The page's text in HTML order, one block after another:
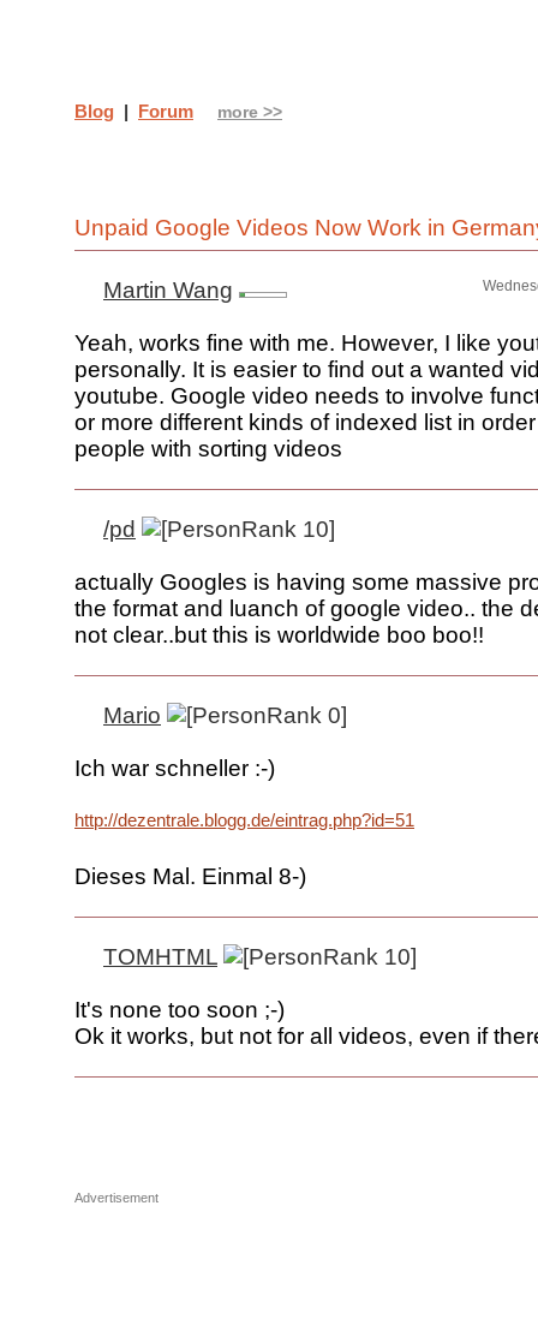
Unpaid Google Videos Now Work in
Martin Wang
Yeah, works fine with me. However, I like
personally. It is easier to find out a wanted
youtube. Google video needs to involve
or more different kinds of indexed list in
people with sorting videos
/pd
actually Googles is having some massive
the format and luanch of google video.. the
not clear..but this is worldwide boo boo!!
Mario
Ich war schneller :-)
http://dezentrale.blogg.de/eintrag.php?id=51
Dieses Mal. Einmal 8-)
TOMHTML
It's none too soon ;-)
Ok it works, but not for all videos, even if
Advertisement
Blog | Forum more >>